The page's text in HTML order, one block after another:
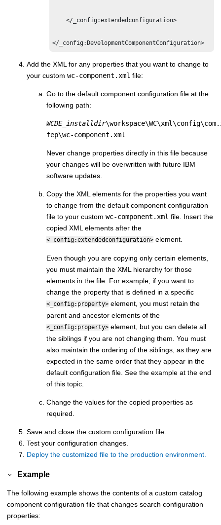
    </_config:extendedconfiguration>
</_config:DevelopmentComponentConfiguration>
Add the XML for any properties that you want to change to
your custom wc-component.xml file:
Go to the default component configuration file at the
following path:
WCDE_installdir
fep\wc-component.xml
Never change properties directly in this file because
your changes will be overwritten with future IBM
software updates.
Copy the XML elements for the properties you want
to change from the default component configuration
file to your custom wc-component.xml file. Insert the
copied XML elements after the
<_config:extendedconfiguration> element.
Even though you are copying only certain elements,
you must maintain the XML hierarchy for those
elements in the file. For example, if you want to
change the property that is defined in a specific
<_config:property> element, you must retain the
parent and ancestor elements of the
<_config:property> element, but you can delete all
the siblings if you are not changing them. You must
also maintain the ordering of the siblings, as they are
expected in the same order that they appear in the
default configuration file. See the example at the end
of this topic.
Change the values for the copied properties as
required.
Save and close the custom configuration file.
Test your configuration changes.
Deploy the customized file to the production environment.
Example
The following example shows the contents of a custom catalog
component configuration file that changes search configuration
properties: